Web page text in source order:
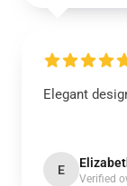
Elegant
E
Verified